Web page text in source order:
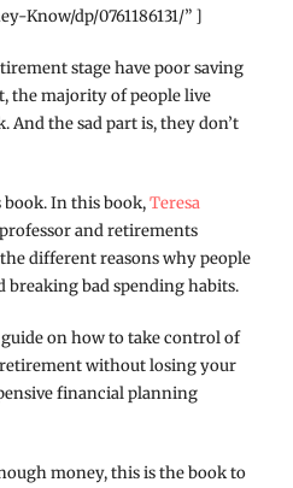
Know/dp/0761186131/” ]
stage have poor saving
the majority of people live
And the sad part is, they don’t
book. In this book,Teresa
and retirements
different reasons why people
breaking bad spending habits.
guide on how to take control of
without losing your
financial planning
money, this is the book to